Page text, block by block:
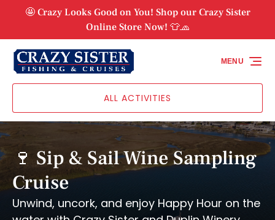
Skip to primary navigation
Skip to content
Skip to footer
🤩 Crazy Looks Good on You! Shop our Crazy Sister
Online Store Now! 👕🧢
ALL ACTIVITIES
MENU
🍷 Sip & Sail Wine Sampling
Cruise
Unwind, uncork, and enjoy Happy Hour on the